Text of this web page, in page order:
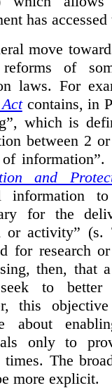
has
move
of
laws. For
contains, in
which is
between 2
of
and
information
for the
or activity”
for research
then, that
to better
this
about
only to
The
more explicit.